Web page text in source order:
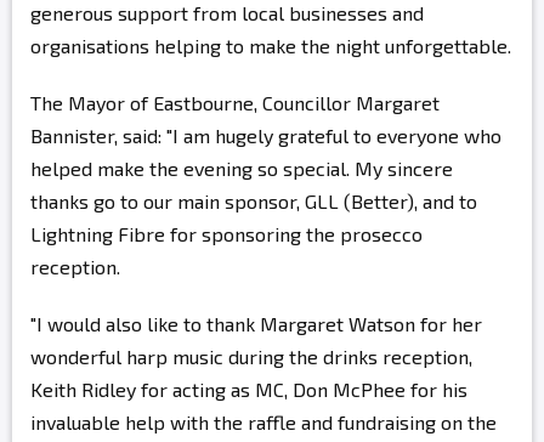
generous support from local businesses and
organisations helping to make the night unforgettable.
The Mayor of Eastbourne, Councillor Margaret
Bannister, said: "I am hugely grateful to everyone who
helped make the evening so special. My sincere
thanks go to our main sponsor, GLL (Better), and to
Lightning Fibre for sponsoring the prosecco
reception.
"I would also like to thank Margaret Watson for her
wonderful harp music during the drinks reception,
Keith Ridley for acting as MC, Don McPhee for his
invaluable help with the raffle and fundraising on the